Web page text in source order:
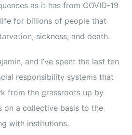
as it has from COVID-19
for billions of people that
sickness, and death.
and I’ve spent the last ten
responsibility systems that
from the grassroots up by
on a collective basis to the
with institutions.